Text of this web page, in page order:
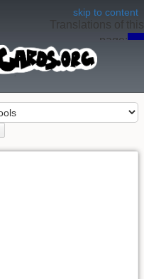
skip to content
Translations of this
page: en